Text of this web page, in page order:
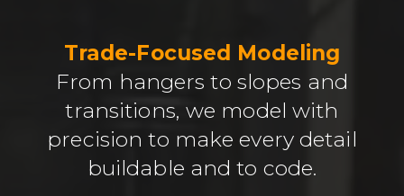
Trade-Focused Modeling
From hangers to slopes and
transitions, we model with
precision to make every detail
buildable and to code.